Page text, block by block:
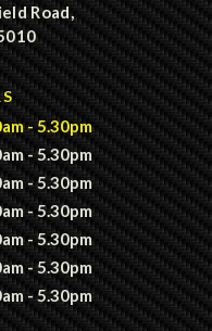
Road,
- 5.30pm
- 5.30pm
- 5.30pm
- 5.30pm
- 5.30pm
- 5.30pm
- 5.30pm